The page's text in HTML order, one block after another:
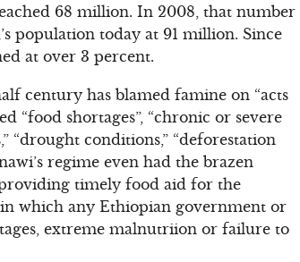
68 million. In 2008, that number
population today at 91 million. Since
at over 3 percent.
century has blamed famine on “acts
“food shortages”, “chronic or severe
“drought conditions,” “deforestation
regime even had the brazen
timely food aid for the
which any Ethiopian government or
extreme malnutriion or failure to